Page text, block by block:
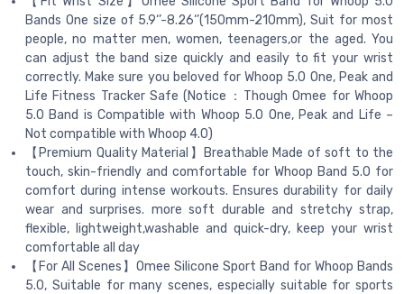
Bands One size of 5.9‘’-8.26‘’(150mm-210mm), Suit for most
people, no matter men, women, teenagers,or the aged. You
can adjust the band size quickly and easily to fit your wrist
correctly. Make sure you beloved for Whoop 5.0 One, Peak and
Life Fitness Tracker Safe (Notice：Though Omee for Whoop
5.0 Band is Compatible with Whoop 5.0 One, Peak and Life –
Not compatible with Whoop 4.0)
【Premium Quality Material】Breathable Made of soft to the
touch, skin-friendly and comfortable for Whoop Band 5.0 for
comfort during intense workouts. Ensures durability for daily
wear and surprises. more soft durable and stretchy strap,
flexible, lightweight,washable and quick-dry, keep your wrist
comfortable all day
【For All Scenes】Omee Silicone Sport Band for Whoop Bands
5.0, Suitable for many scenes, especially suitable for sports